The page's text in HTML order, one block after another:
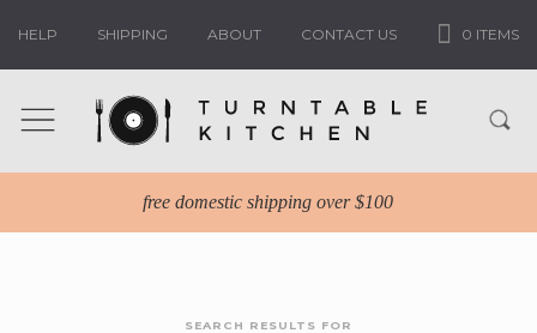
HELP SHIPPING ABOUT CONTACT US 0 ITEMS
free domestic shipping over $100
SEARCH RESULTS FOR